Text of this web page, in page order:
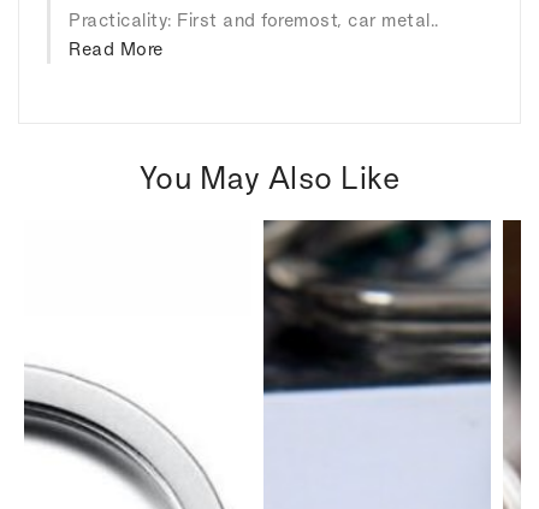
Practicality: First and foremost, car metal..
Read More
You May Also Like